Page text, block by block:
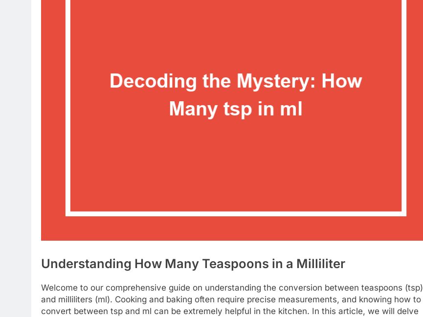
Understanding How Many Teaspoons in a Milliliter
Welcome to our comprehensive guide on understanding the conversion between teaspoons (tsp)
and milliliters (ml). Cooking and baking often require precise measurements, and knowing how to
convert between tsp and ml can be extremely helpful in the kitchen. In this article, we will delve